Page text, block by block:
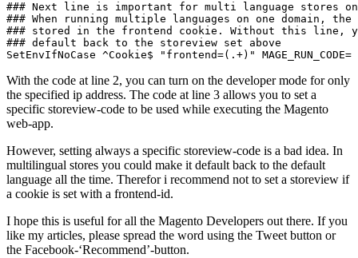
### Next line is important for multi language stores on
### When running multiple languages on one domain,
### stored in the frontend cookie. Without this line,
### default back to the storeview set above
SetEnvIfNoCase ^Cookie$ "frontend=(.+)" MAGE_RUN_CODE=
With the code at line 2, you can turn on the developer mode for only
the specified ip address. The code at line 3 allows you to set a
specific storeview-code to be used while executing the Magento
web-app.
However, setting always a specific storeview-code is a bad idea. In
multilingual stores you could make it default back to the default
language all the time. Therefor i recommend not to set a storeview if
a cookie is set with a frontend-id.
I hope this is useful for all the Magento Developers out there. If you
like my articles, please spread the word using the Tweet button or
the Facebook-‘Recommend’-button.